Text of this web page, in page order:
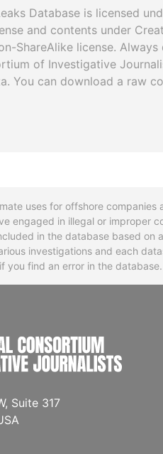
Database is licensed
and contents under
ShareAlike license. Always
of Investigative
You can download a raw
uses for offshore
engaged in illegal or improper
in the database based
investigations and each
if you find an error in the database.
Suite 317